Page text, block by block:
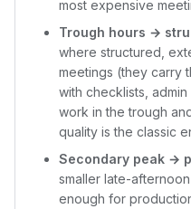
most expensive
Trough hours →
where structured,
meetings (they carry
with checklists,
work in the trough
quality is the classic
Secondary peak →
smaller late-
enough for